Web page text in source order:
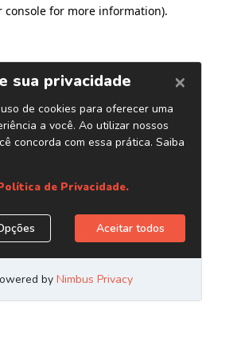
console for more information).